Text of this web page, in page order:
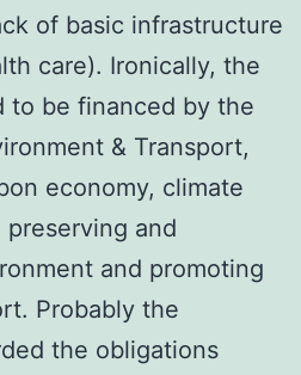
of basic infrastructure
care). Ironically, the
to be financed by the
& Transport,
economy, climate
and
and promoting
Probably the
the obligations